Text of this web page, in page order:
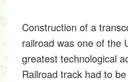
Construction of a
railroad was one of the
greatest technological
Railroad track had to